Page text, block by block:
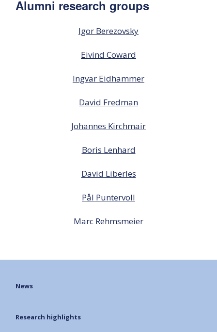
Alumni research groups
Igor Berezovsky
Eivind Coward
Ingvar Eidhammer
David Fredman
Johannes Kirchmair
Boris Lenhard
David Liberles
Pål Puntervoll
Marc Rehmsmeier
News
Research highlights